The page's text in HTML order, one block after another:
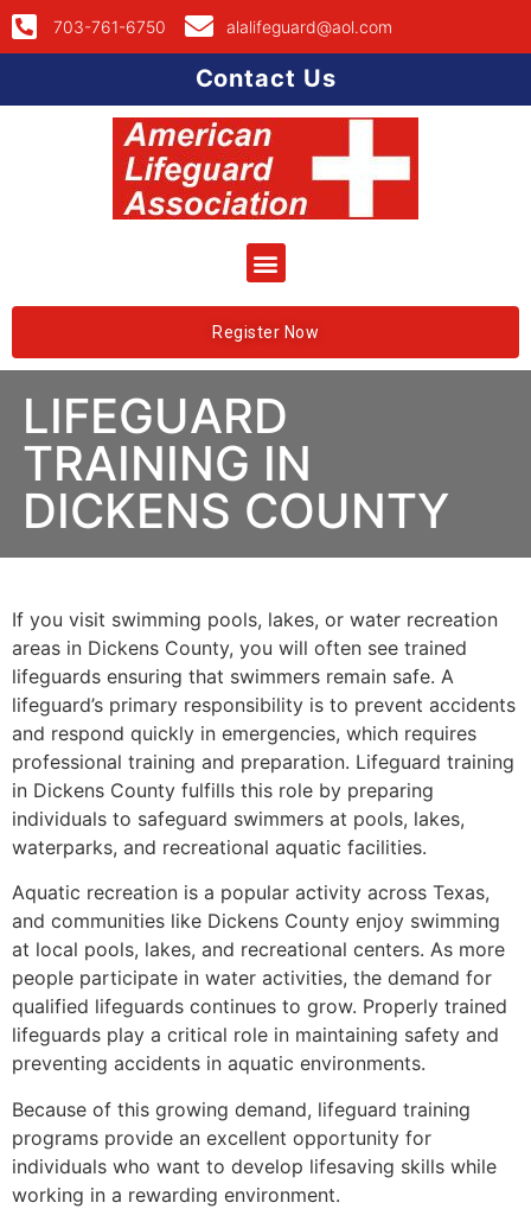
703-761-6750 alalifeguard@aol.com
Contact Us
Register Now
LIFEGUARD
TRAINING IN
DICKENS COUNTY
If you visit swimming pools, lakes, or water recreation
areas in Dickens County, you will often see trained
lifeguards ensuring that swimmers remain safe. A
lifeguard’s primary responsibility is to prevent accidents
and respond quickly in emergencies, which requires
professional training and preparation. Lifeguard training
in Dickens County fulfills this role by preparing
individuals to safeguard swimmers at pools, lakes,
waterparks, and recreational aquatic facilities.
Aquatic recreation is a popular activity across Texas,
and communities like Dickens County enjoy swimming
at local pools, lakes, and recreational centers. As more
people participate in water activities, the demand for
qualified lifeguards continues to grow. Properly trained
lifeguards play a critical role in maintaining safety and
preventing accidents in aquatic environments.
Because of this growing demand, lifeguard training
programs provide an excellent opportunity for
individuals who want to develop lifesaving skills while
working in a rewarding environment.